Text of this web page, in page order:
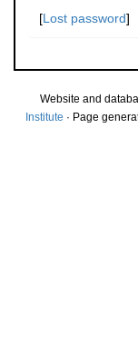
[Lost password]
Website and
Institute · Page